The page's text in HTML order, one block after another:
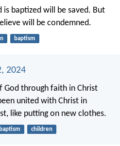
is baptized will be saved. But
will be condemned.
baptism
2024
God through faith in Christ
united with Christ in
like putting on new clothes.
baptism children